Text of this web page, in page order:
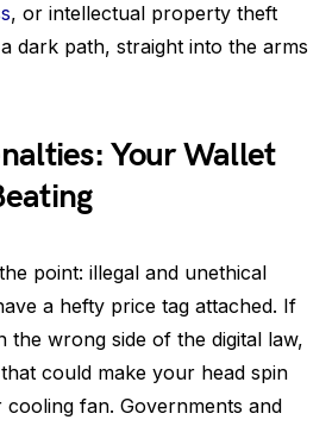
, or intellectual property theft
dark path, straight into the arms
Your Wallet
point: illegal and unethical
a hefty price tag attached. If
wrong side of the digital law,
could make your head spin
fan. Governments and